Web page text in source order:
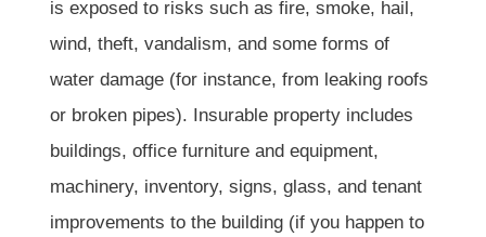
is exposed to risks such as fire, smoke, hail,
wind, theft, vandalism, and some forms of
water damage (for instance, from leaking roofs
or broken pipes). Insurable property includes
buildings, office furniture and equipment,
machinery, inventory, signs, glass, and tenant
improvements to the building (if you happen to